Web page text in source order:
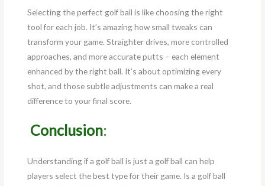
Selecting the perfect golf ball is like choosing the right
tool for each job. It’s amazing how small tweaks can
transform your game. Straighter drives, more controlled
approaches, and more accurate putts – each element
enhanced by the right ball. It’s about optimizing every
shot, and those subtle adjustments can make a real
difference to your final score.
Conclusion:
Understanding if a golf ball is just a golf ball can help
players select the best type for their game. Is a golf ball